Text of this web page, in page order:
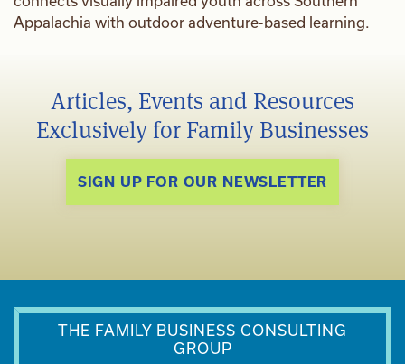
Appalachia with outdoor adventure-based learning.
Articles, Events and Resources
Exclusively for Family Businesses
SIGN UP FOR OUR NEWSLETTER
THE FAMILY BUSINESS CONSULTING
GROUP